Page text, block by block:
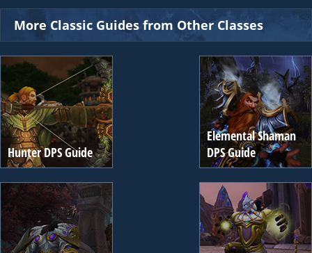
More Classic Guides from Other Classes
Hunter DPS Guide
Elemental Shaman
DPS Guide